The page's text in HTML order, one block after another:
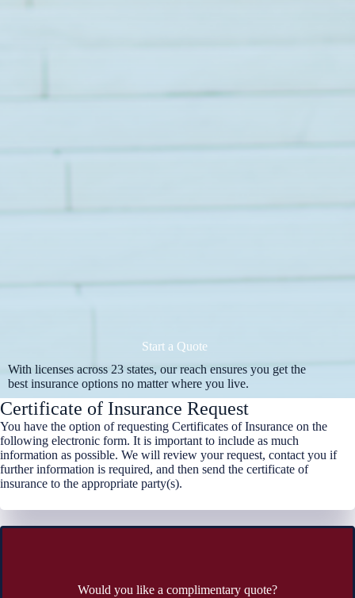
Start a Quote
With licenses across 23 states, our reach ensures you get the
best insurance options no matter where you live.
Certificate of Insurance Request
You have the option of requesting Certificates of Insurance on the
following electronic form. It is important to include as much
information as possible. We will review your request, contact you if
further information is required, and then send the certificate of
insurance to the appropriate party(s).
Would you like a complimentary quote?